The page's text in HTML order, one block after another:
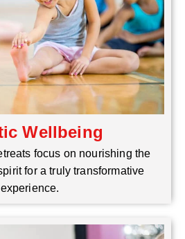
Wellbeing
focus on nourishing the
for a truly transformative
experience.